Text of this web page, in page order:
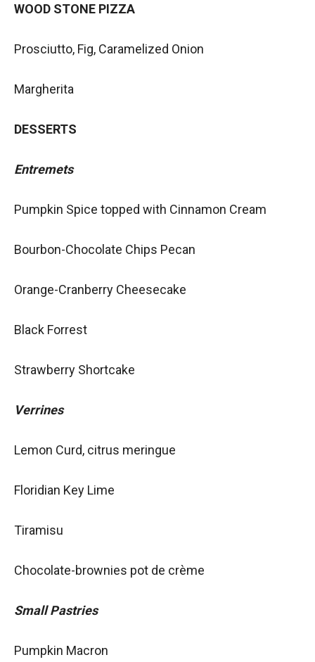
WOOD STONE PIZZA
Prosciutto, Fig, Caramelized Onion
Margherita
DESSERTS
Entremets
Pumpkin Spice topped with Cinnamon Cream
Bourbon-Chocolate Chips Pecan
Orange-Cranberry Cheesecake
Black Forrest
Strawberry Shortcake
Verrines
Lemon Curd, citrus meringue
Floridian Key Lime
Tiramisu
Chocolate-brownies pot de crème
Small Pastries
Pumpkin Macron